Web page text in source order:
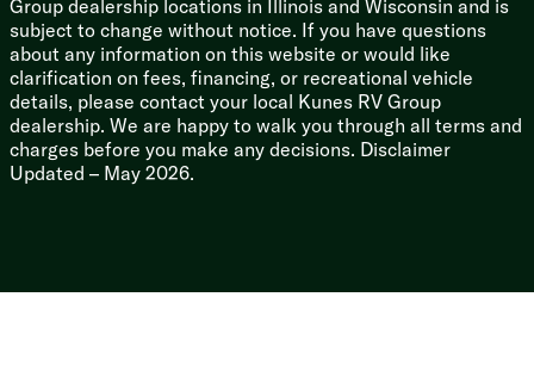
Toy Hauler RR Models
Adventure Package
Lifted Frame
Diamond Plated Skirting
Aggressive Off Road Tires
Ramp Door Patio System
Moon Shade Patio Cover
High Gloss Gelcoat Sidewalls
Group dealership locations in Illinois and Wisconsin and is
subject to change without notice. If you have questions
about any information on this website or would like
clarification on fees, financing, or recreational vehicle
details, please contact your local Kunes RV Group
dealership. We are happy to walk you through all terms and
charges before you make any decisions. Disclaimer
Updated – May 2026.